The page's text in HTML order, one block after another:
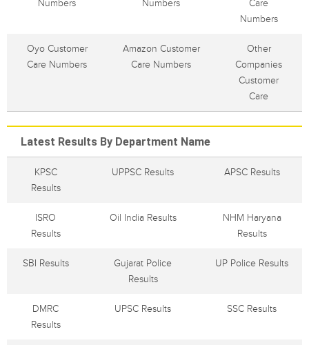
Numbers
Numbers
Care
Numbers
Oyo Customer
Care Numbers
Amazon Customer
Care Numbers
Other
Companies
Customer
Care
Latest Results By Department Name
KPSC
Results
UPPSC Results APSC Results
ISRO
Results
Oil India Results
NHM Haryana
Results
SBI Results
Gujarat Police
Results
UP Police Results
DMRC
Results
UPSC Results SSC Results